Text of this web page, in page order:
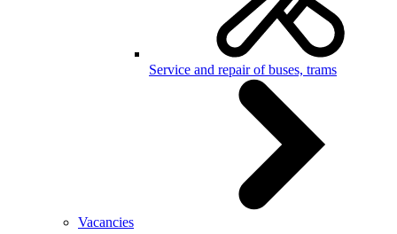
Service and repair of buses, trams
Vacancies